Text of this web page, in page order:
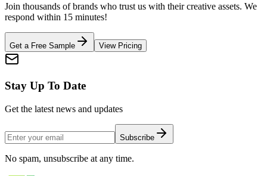
Join thousands of brands who trust us with their creative assets. We
respond within 15 minutes!
Get a Free Sample View Pricing
Stay Up To Date
Get the latest news and updates
Subscribe
No spam, unsubscribe at any time.